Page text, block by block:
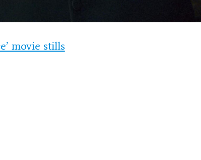
movie stills